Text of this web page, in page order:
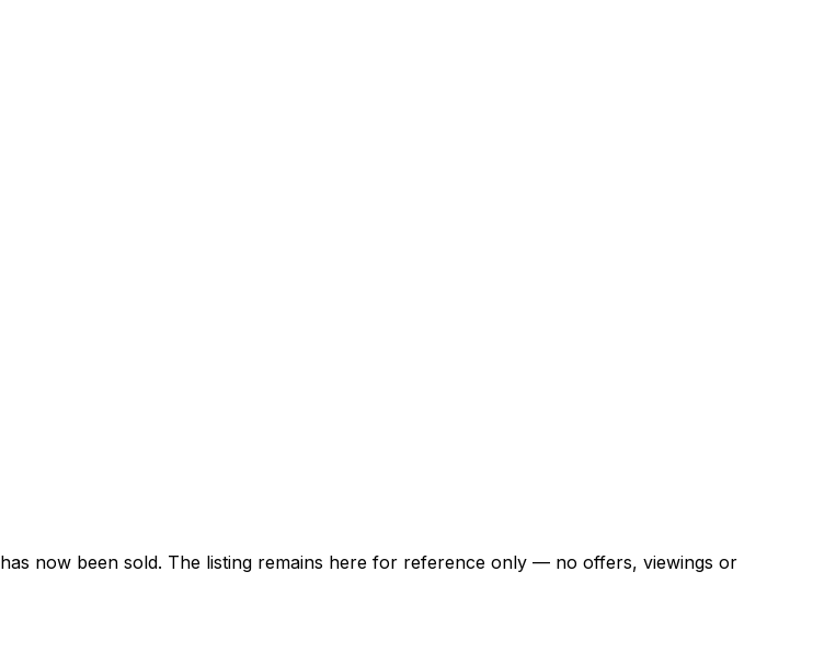
has now been sold. The listing remains here for reference only — no offers, viewings or